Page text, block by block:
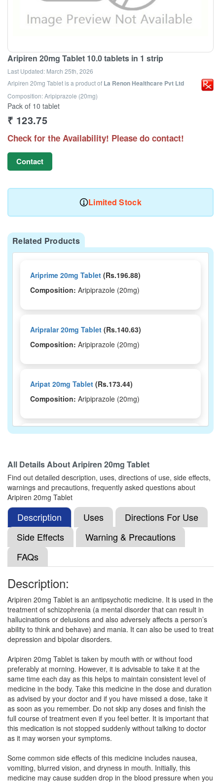
Aripiren 20mg Tablet 10.0 tablets in 1 strip
Last Updated: March 25th, 2026
Aripiren 20mg Tabletis a product of La Renon Healthcare Pvt Ltd
Composition: Aripiprazole (20mg)
Pack of 10 tablet
₹ 123.75
Check for the Availability! Please do contact!
Contact
Limited Stock
Related Products
Ariprime 20mg Tablet (Rs.196.88)
Composition: Aripiprazole (20mg)
Aripralar 20mg Tablet (Rs.140.63)
Composition: Aripiprazole (20mg)
Aripat 20mg Tablet (Rs.173.44)
Composition: Aripiprazole (20mg)
Arpizeal 20mg Tablet(Rs.252.19)
Composition:Aripiprazole (20mg)
Aripamat 20 Tablet(Rs.158.44)
Composition:
Apicord 20mg Tablet(Rs.91.88)
Composition:Aripiprazole (20mg)
Neupip 20 Tablet(Rs.145.31)
Composition: Aripiprazole (20mg)
Shefox 20 Tablet(Rs.134.06)
Composition:Aripiprazole (20mg)
G-Pra 20 Tablet (Rs.131.25)
Composition:Aripiprazole (20mg)
All Details AboutAripiren 20mg Tablet
Find out detailed description, uses, directions of use, side effects,
warnings and precautions, frequently asked questions about
Aripiren 20mg Tablet
Description Uses
Directions For Use
Side Effects
Warning & Precautions
FAQs
Description:
Aripiren 20mg Tablet is an antipsychotic medicine. It is used in the
treatment of schizophrenia (a mental disorder that can result in
hallucinations or delusions and also adversely affects a person’s
ability to think and behave) and mania. It can also be used to treat
depression and bipolar disorders.
Aripiren 20mg Tablet is taken by mouth with or without food
preferably at morning. However, it is advisable to take it at the
same time each day as this helps to maintain consistent level of
medicine in the body. Take this medicine in the dose and duration
as advised by your doctor and if you have missed a dose, take it
as soon as you remember. Do not skip any doses and finish the
full course of treatment even if you feel better. It is important that
this medication is not stopped suddenly without talking to doctor
as it may worsen your symptoms.
Some common side effects of this medicine includes nausea,
vomiting, blurred vision, and dryness in mouth. Initially, this
medicine may cause sudden drop in the blood pressure when you